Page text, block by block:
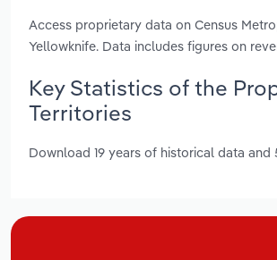
Access proprietary data on Census
Yellowknife. Data includes figures on
Key Statistics of the
Territories
Download 19 years of historical data